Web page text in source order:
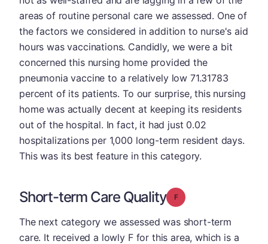
areas of routine personal care we assessed. One of
the factors we considered in addition to nurse's aid
hours was vaccinations. Candidly, we were a bit
concerned this nursing home provided the
pneumonia vaccine to a relatively low 71.31783
percent of its patients. To our surprise, this nursing
home was actually decent at keeping its residents
out of the hospital. In fact, it had just 0.02
hospitalizations per 1,000 long-term resident days.
This was its best feature in this category.
Short-term Care Quality Grade: F
The next category we assessed was short-term
care. It received a lowly F for this area, which is a